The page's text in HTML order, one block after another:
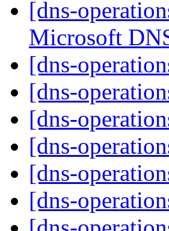
[dns-
Microsoft
[dns-
[dns-
[dns-
[dns-
[dns-
[dns-